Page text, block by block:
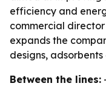
efficiency and
commercial director
expands the
designs,
Between the lines: